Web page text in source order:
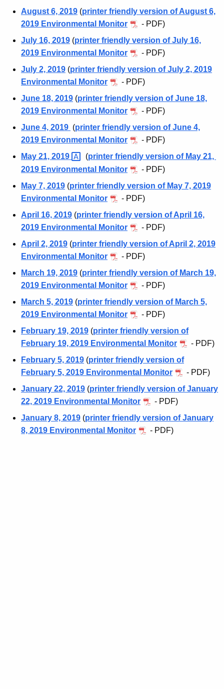
r
August 6, 2019 (printer friendly version of August 6,
2019 Environmental Monitor
- PDF)
July 16, 2019 (printer friendly version of July 16,
2019 Environmental Monitor
- PDF)
July 2, 2019 (printer friendly version of July 2, 2019
Environmental Monitor
- PDF)
June 18, 2019 (printer friendly version of June 18,
2019 Environmental Monitor
- PDF)
June 4, 2019 (printer friendly version of June 4,
2019 Environmental Monitor
- PDF)
May 21, 2019 (printer friendly version of May 21,
2019 Environmental Monitor
- PDF)
May 7, 2019 (printer friendly version of May 7, 2019
Environmental Monitor
- PDF)
April 16, 2019 (printer friendly version of April 16,
2019 Environmental Monitor
- PDF)
April 2, 2019 (printer friendly version of April 2, 2019
Environmental Monitor
- PDF)
March 19, 2019 (printer friendly version of March 19,
2019 Environmental Monitor
- PDF)
March 5, 2019 (printer friendly version of March 5,
2019 Environmental Monitor
- PDF)
February 19, 2019 (printer friendly version of
February 19, 2019 Environmental Monitor
- PDF)
February 5, 2019 (printer friendly version of
February 5, 2019 Environmental Monitor
- PDF)
January 22, 2019 (printer friendly version of January
22, 2019 Environmental Monitor
- PDF)
January 8, 2019 (printer friendly version of January
8, 2019 Environmental Monitor
- PDF)